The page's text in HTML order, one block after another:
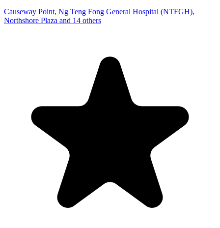
Causeway Point, Ng Teng Fong General Hospital (NTFGH),
Northshore Plaza and 14 others